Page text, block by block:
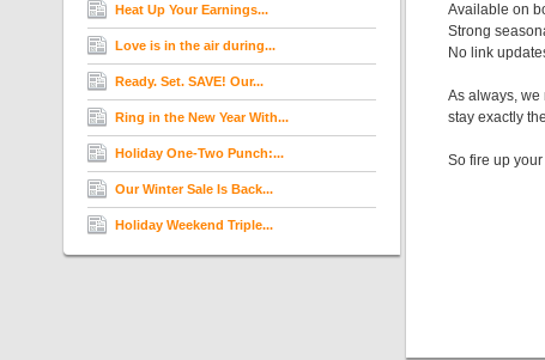
Heat Up Your Earnings...
Love is in the air during...
Ready. Set. SAVE! Our...
Ring in the New Year With...
Holiday One-Two Punch:...
Our Winter Sale Is Back...
Holiday Weekend Triple...
Available on
Strong
No link
As always, we
stay exactly
So fire up